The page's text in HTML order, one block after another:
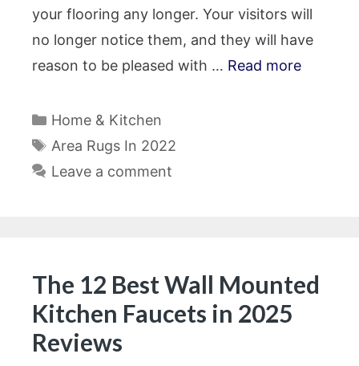
your flooring any longer. Your visitors will
no longer notice them, and they will have
reason to be pleased with … Read more
Categories
Home & Kitchen
Tags
Area Rugs In 2022
Leave a comment
The 12 Best Wall Mounted
Kitchen Faucets in 2025
Reviews